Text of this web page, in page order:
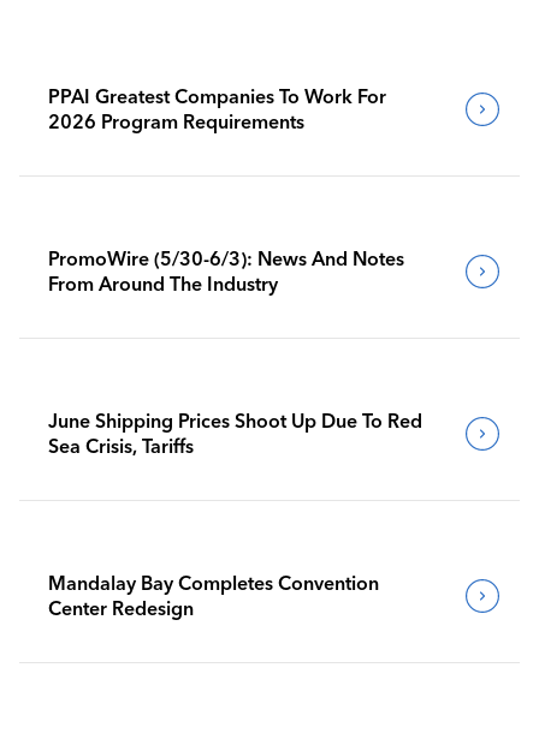
PPAI Greatest Companies To Work For
2026 Program Requirements
PromoWire (5/30-6/3): News And Notes
From Around The Industry
June Shipping Prices Shoot Up Due To Red
Sea Crisis, Tariffs
Mandalay Bay Completes Convention
Center Redesign